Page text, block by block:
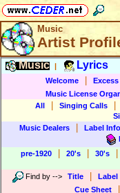
Music
Artist
Music Lyrics
Welcome
Music License
All
Singing Calls
Music Dealers
Label
pre-1920
20's 30's
Find by --> Title Label
Cue Sheet